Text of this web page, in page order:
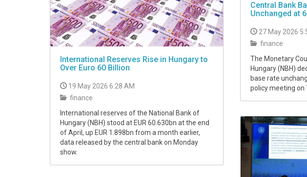
Central Bank
Unchanged at
27 May 2026
finance
The Monetary
Hungary (NBH)
base rate
policy meeting on
International Reserves Rise in Hungary to
Over Euro 60 Billion
19 May 2026 6:28 AM
finance
International reserves of the National Bank of
Hungary (NBH) stood at EUR 60.630bn at the end
of April, up EUR 1.898bn from a month earlier,
data released by the central bank on Monday
show.